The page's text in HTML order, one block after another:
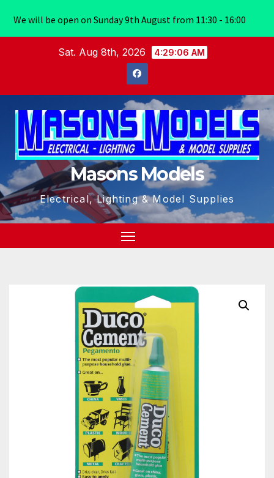
Sat. Aug 8th, 2026 4:29:07 AM
Masons Models
Electrical, Lighting & Model Supplies
We will be open on Sunday 9th August from 11:30 - 16:00